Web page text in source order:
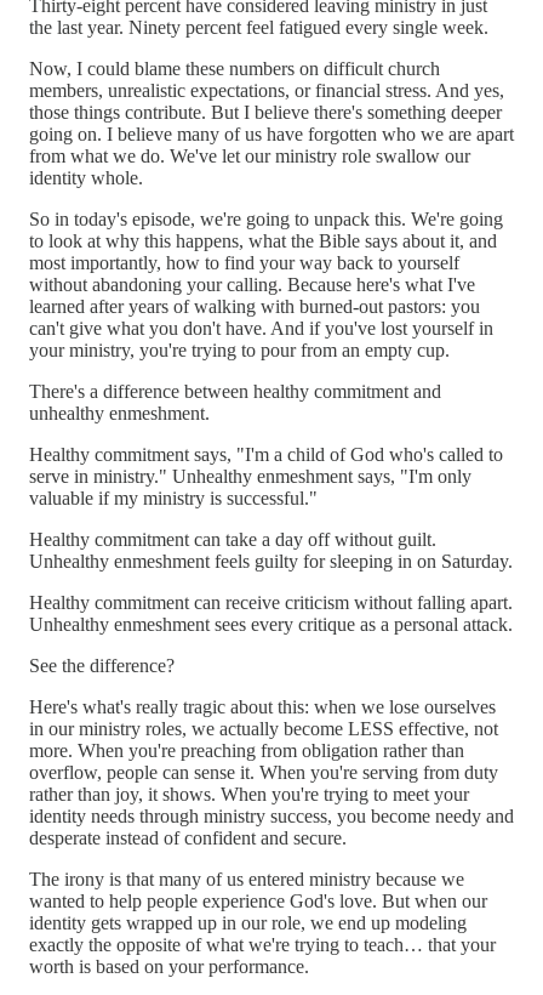
Thirty-eight percent have considered leaving ministry in just
the last year. Ninety percent feel fatigued every single week.
Now, I could blame these numbers on difficult church
members, unrealistic expectations, or financial stress. And yes,
those things contribute. But I believe there's something deeper
going on. I believe many of us have forgotten who we are apart
from what we do. We've let our ministry role swallow our
identity whole.
So in today's episode, we're going to unpack this. We're going
to look at why this happens, what the Bible says about it, and
most importantly, how to find your way back to yourself
without abandoning your calling. Because here's what I've
learned after years of walking with burned-out pastors: you
can't give what you don't have. And if you've lost yourself in
your ministry, you're trying to pour from an empty cup.
There's a difference between healthy commitment and
unhealthy enmeshment.
Healthy commitment says, "I'm a child of God who's called to
serve in ministry." Unhealthy enmeshment says, "I'm only
valuable if my ministry is successful."
Healthy commitment can take a day off without guilt.
Unhealthy enmeshment feels guilty for sleeping in on Saturday.
Healthy commitment can receive criticism without falling apart.
Unhealthy enmeshment sees every critique as a personal attack.
See the difference?
Here's what's really tragic about this: when we lose ourselves
in our ministry roles, we actually become LESS effective, not
more. When you're preaching from obligation rather than
overflow, people can sense it. When you're serving from duty
rather than joy, it shows. When you're trying to meet your
identity needs through ministry success, you become needy and
desperate instead of confident and secure.
The irony is that many of us entered ministry because we
wanted to help people experience God's love. But when our
identity gets wrapped up in our role, we end up modeling
exactly the opposite of what we're trying to teach… that your
worth is based on your performance.